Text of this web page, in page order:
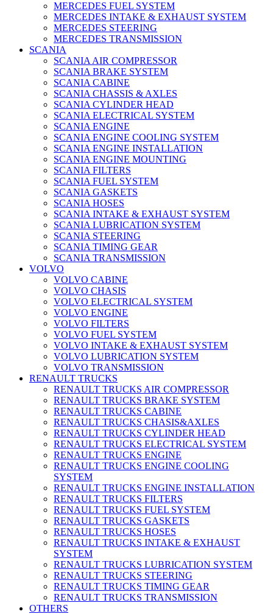
MERCEDES FUEL SYSTEM
MERCEDES INTAKE & EXHAUST SYSTEM
MERCEDES STEERING
MERCEDES TRANSMISSION
SCANIA
SCANIA AIR COMPRESSOR
SCANIA BRAKE SYSTEM
SCANIA CABINE
SCANIA CHASSIS & AXLES
SCANIA CYLINDER HEAD
SCANIA ELECTRICAL SYSTEM
SCANIA ENGINE
SCANIA ENGINE COOLING SYSTEM
SCANIA ENGINE INSTALLATION
SCANIA ENGINE MOUNTING
SCANIA FILTERS
SCANIA FUEL SYSTEM
SCANIA GASKETS
SCANIA HOSES
SCANIA INTAKE & EXHAUST SYSTEM
SCANIA LUBRICATION SYSTEM
SCANIA STEERING
SCANIA TIMING GEAR
SCANIA TRANSMISSION
VOLVO
VOLVO CABINE
VOLVO CHASIS
VOLVO ELECTRICAL SYSTEM
VOLVO ENGINE
VOLVO FILTERS
VOLVO FUEL SYSTEM
VOLVO INTAKE & EXHAUST SYSTEM
VOLVO LUBRICATION SYSTEM
VOLVO TRANSMISSION
RENAULT TRUCKS
RENAULT TRUCKS AIR COMPRESSOR
RENAULT TRUCKS BRAKE SYSTEM
RENAULT TRUCKS CABINE
RENAULT TRUCKS CHASIS&AXLES
RENAULT TRUCKS CYLINDER HEAD
RENAULT TRUCKS ELECTRICAL SYSTEM
RENAULT TRUCKS ENGINE
RENAULT TRUCKS ENGINE COOLING
SYSTEM
RENAULT TRUCKS ENGINE INSTALLATION
RENAULT TRUCKS FILTERS
RENAULT TRUCKS FUEL SYSTEM
RENAULT TRUCKS GASKETS
RENAULT TRUCKS HOSES
RENAULT TRUCKS INTAKE & EXHAUST
SYSTEM
RENAULT TRUCKS LUBRICATION SYSTEM
RENAULT TRUCKS STEERING
RENAULT TRUCKS TIMING GEAR
RENAULT TRUCKS TRANSMISSION
OTHERS